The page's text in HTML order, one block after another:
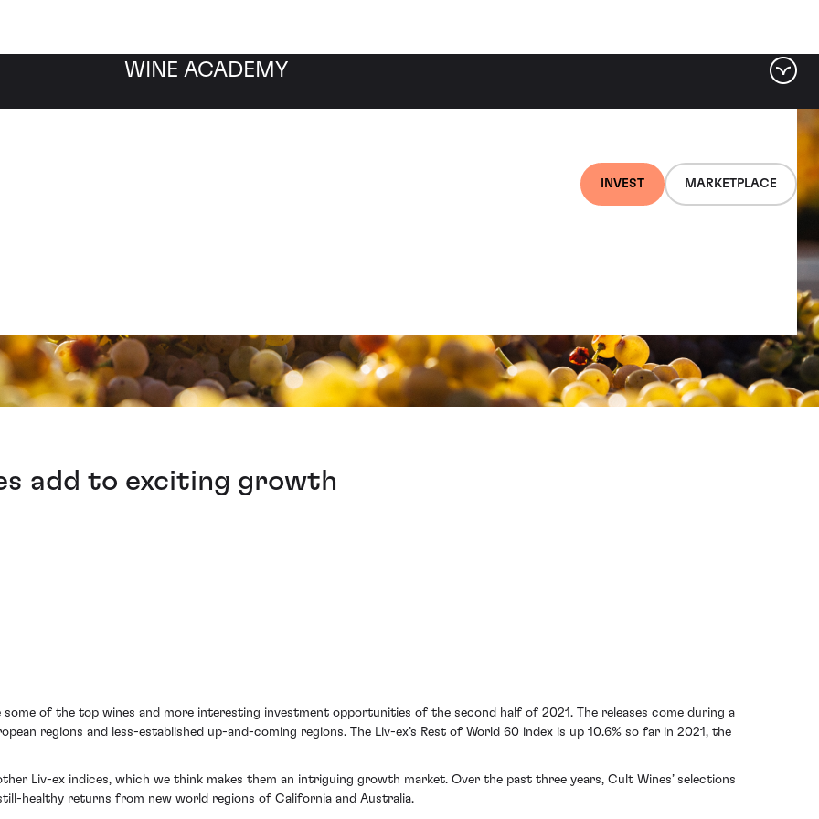
INVEST MARKETPLACE
WINE ACADEMY
add to exciting growth
some of the top wines and more interesting investment opportunities of the second half of 2021. The releases come during a
regions and less-established up-and-coming regions. The Liv-ex’s Rest of World 60 index is up 10.6% so far in 2021, the
Liv-ex indices, which we think makes them an intriguing growth market. Over the past three years, Cult Wines’ selections
healthy returns from new world regions of California and Australia.